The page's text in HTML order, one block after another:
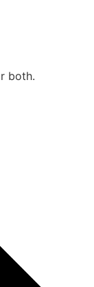
both.